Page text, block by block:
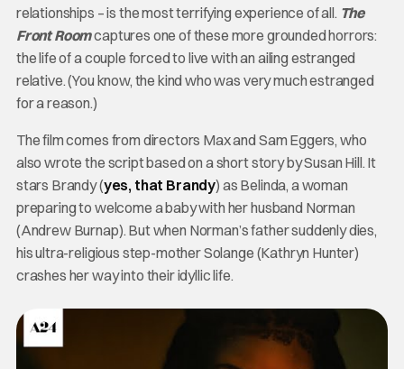
relationships – is the most terrifying experience of all. The
Front Roomcaptures one of these more grounded horrors:
the life of a couple forced to live with an ailing estranged
relative. (You know, the kind who was very much estranged
for a reason.)
The film comes from directors Max and Sam Eggers, who
also wrote the script based on a short story by Susan Hill. It
stars Brandy (yes, that Brandy) as Belinda, a woman
preparing to welcome a baby with her husband Norman
(Andrew Burnap). But when Norman’s father suddenly dies,
his ultra-religious step-mother Solange (Kathryn Hunter)
crashes her way into their idyllic life.